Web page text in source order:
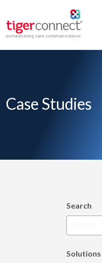
to
content
Case Studies
Search
Solutions